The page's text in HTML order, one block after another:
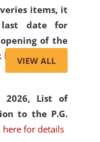
items, it
date for
of the
here for details
2026, List of
to the P.G.
here for details
VIEW ALL